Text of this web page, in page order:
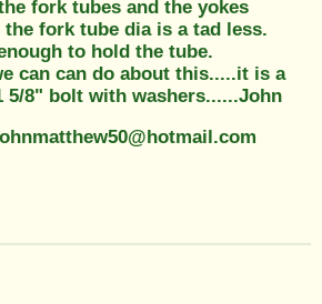
fork tubes and the yokes
fork tube dia is a tad less.
to hold the tube.
can can do about this.....it is a
5/8" bolt with washers......John